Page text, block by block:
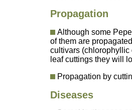
Propagation
Although some
of them are
cultivars (chlorophyllic
leaf cuttings they will
Propagation by
Diseases